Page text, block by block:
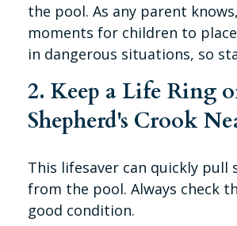
the pool. As any parent
moments for children to
in dangerous situations, so
2. Keep a Life Ring
Shepherd's Crook
This lifesaver can quickly pull
from the pool. Always check
good condition.